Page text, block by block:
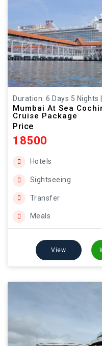
Duration: 6 Days 5 Nights
Mumbai At Sea
Cruise Package
Price
18500
Hotels
Sightseeing
Transfer
Meals
View